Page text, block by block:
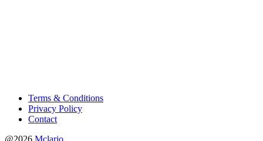
Terms & Conditions
Privacy Policy
Contact